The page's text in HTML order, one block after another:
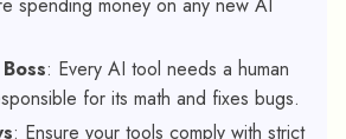
: Every AI tool needs a human
for its math and fixes bugs.
: Ensure your tools comply with strict